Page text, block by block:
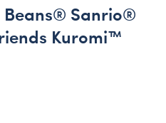
Sanrio®
Kuromi™